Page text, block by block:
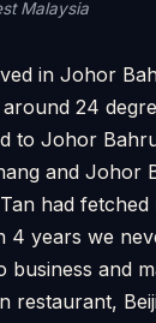
Malaysia
in Johor
24
to Johor
and Johor
had
4 years we
business and
restaurant,